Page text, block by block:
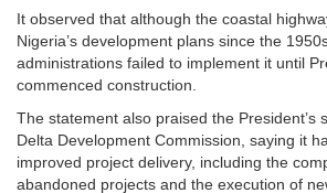
It observed that although the coastal
Nigeria’s development plans since the
administrations failed to implement it until
commenced construction.
The statement also praised the President’s
Delta Development Commission, saying it
improved project delivery, including the
abandoned projects and the execution of